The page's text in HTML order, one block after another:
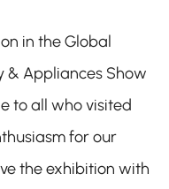
in the Global
& Appliances Show
to all who visited
for our
the exhibition with